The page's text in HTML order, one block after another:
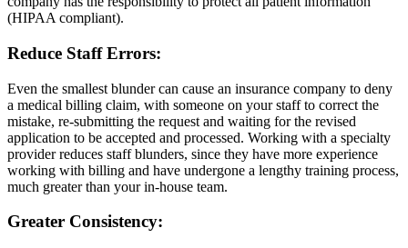
(HIPAA compliant).
Reduce Staff Errors:
Even the smallest blunder can cause an insurance company to deny
a medical billing claim, with someone on your staff to correct the
mistake, re-submitting the request and waiting for the revised
application to be accepted and processed. Working with a specialty
provider reduces staff blunders, since they have more experience
working with billing and have undergone a lengthy training process,
much greater than your in-house team.
Greater Consistency: